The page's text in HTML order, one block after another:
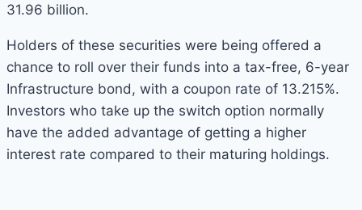
31.96 billion.
Holders of these securities were being offered a
chance to roll over their funds into a tax-free, 6-year
Infrastructure bond, with a coupon rate of 13.215%.
Investors who take up the switch option normally
have the added advantage of getting a higher
interest rate compared to their maturing holdings.